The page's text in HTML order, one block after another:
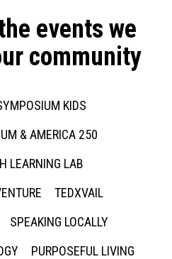
events we
community
KIDS
& AMERICA 250
LEARNING LAB
TEDXVAIL
SPEAKING LOCALLY
PURPOSEFUL LIVING